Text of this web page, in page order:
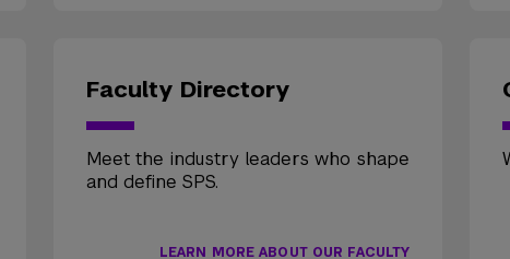
Faculty Directory
Meet the industry leaders who shape
and define SPS.
LEARN MORE ABOUT OUR FACULTY